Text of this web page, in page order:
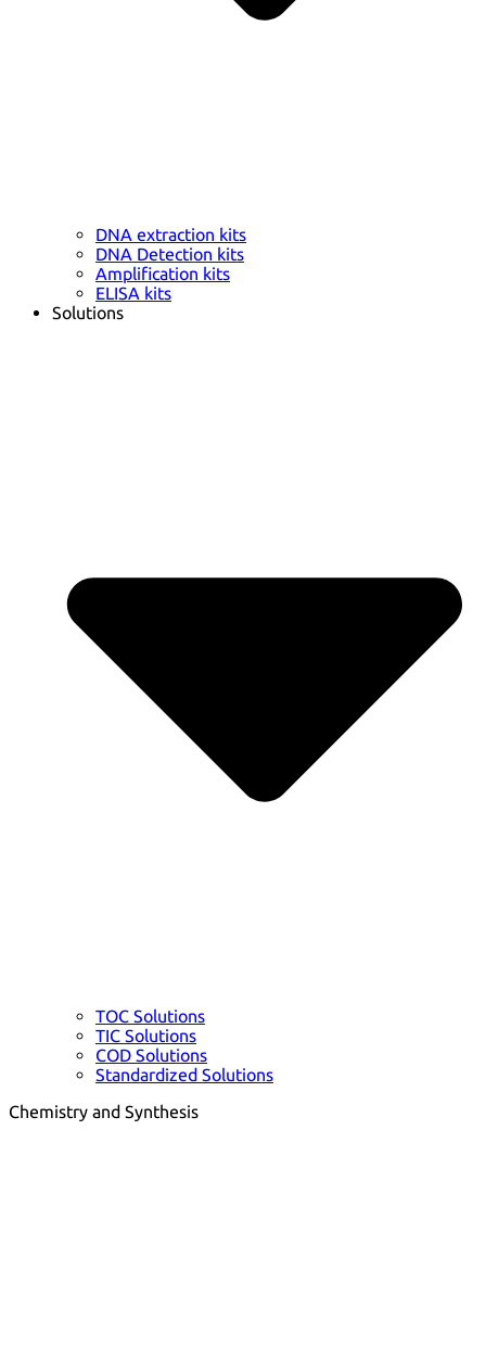
DNA extraction kits
DNA Detection kits
Amplification kits
ELISA kits
Solutions
TOC Solutions
TIC Solutions
COD Solutions
Standardized Solutions
Chemistry and Synthesis